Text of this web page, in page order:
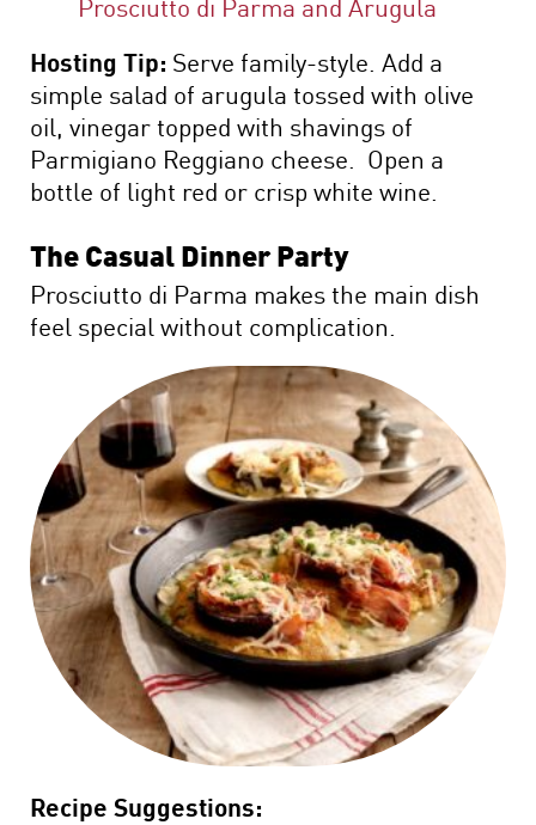
Hosting Tip: Serve family-style. Add a
simple salad of arugula tossed with olive
oil, vinegar topped with shavings of
Parmigiano Reggiano cheese. Open a
bottle of light red or crisp white wine.
The Casual Dinner Party
Prosciutto di Parma makes the main dish
feel special without complication.
Recipe Suggestions: